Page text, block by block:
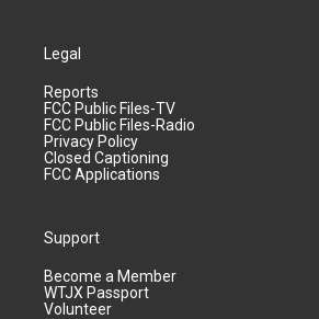
Legal
Reports
FCC Public Files-TV
FCC Public Files-Radio
Privacy Policy
Closed Captioning
FCC Applications
Support
Become a Member
WTJX Passport
Volunteer